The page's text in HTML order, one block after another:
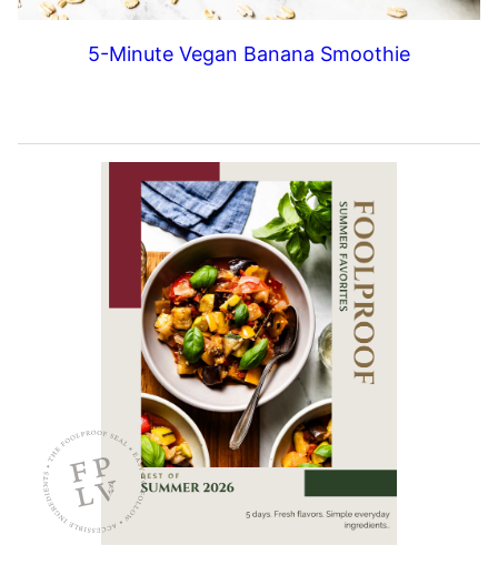
5-Minute Vegan Banana Smoothie